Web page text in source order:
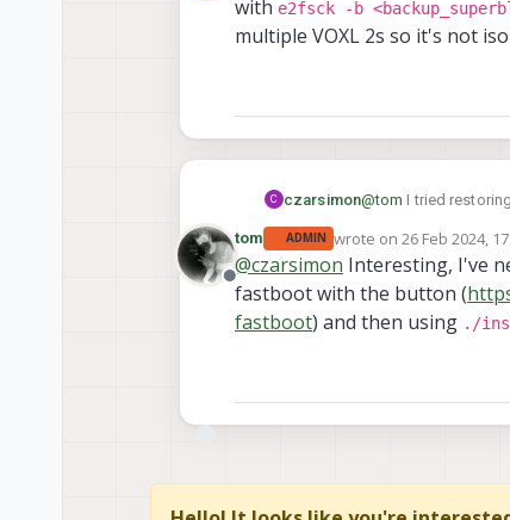
with e2fsck -b
multiple VOXL 2s so it's not
C czarsimon@tom I tried
multiple VOXL 2s so
Offline
tom ADMIN wrote on26 Feb 2024,
last edited by
@czarsimon Interesting, I've
fastboot with the button (
fastboot) and then using ./